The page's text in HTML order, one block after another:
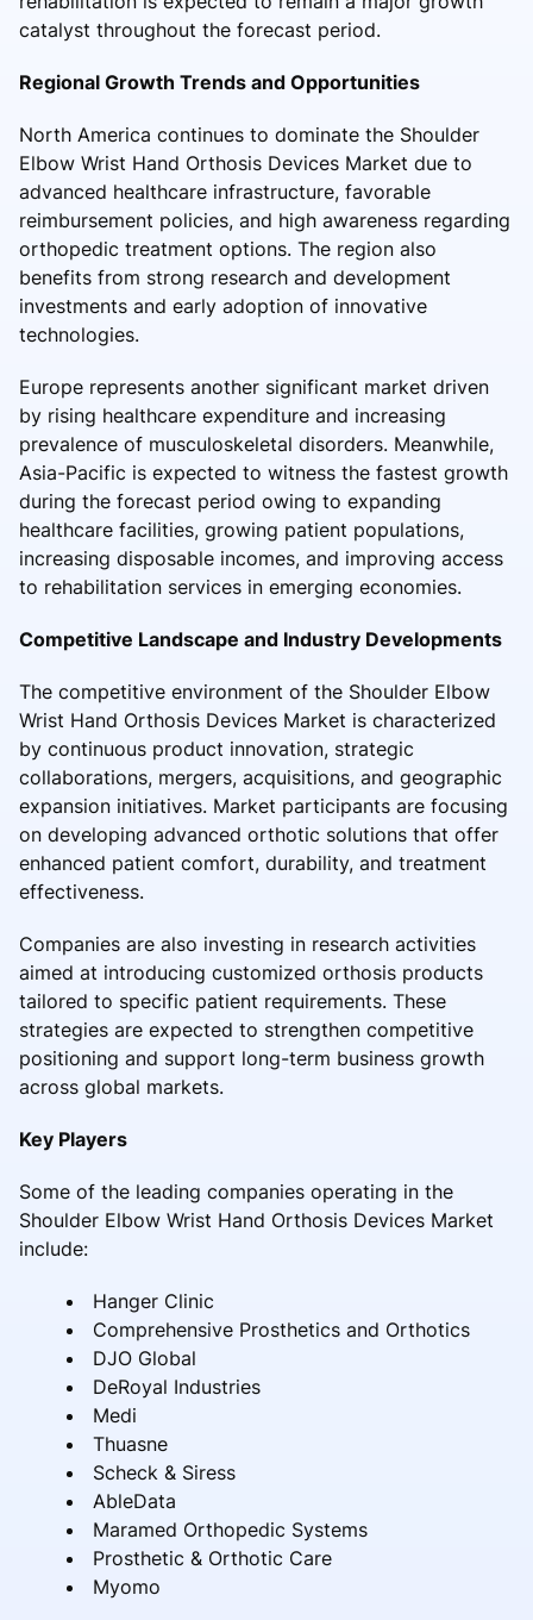
catalyst throughout the forecast period.
Regional Growth Trends and Opportunities
North America continues to dominate the Shoulder
Elbow Wrist Hand Orthosis Devices Market due to
advanced healthcare infrastructure, favorable
reimbursement policies, and high awareness regarding
orthopedic treatment options. The region also
benefits from strong research and development
investments and early adoption of innovative
technologies.
Europe represents another significant market driven
by rising healthcare expenditure and increasing
prevalence of musculoskeletal disorders. Meanwhile,
Asia-Pacific is expected to witness the fastest growth
during the forecast period owing to expanding
healthcare facilities, growing patient populations,
increasing disposable incomes, and improving access
to rehabilitation services in emerging economies.
Competitive Landscape and Industry Developments
The competitive environment of the Shoulder Elbow
Wrist Hand Orthosis Devices Market is characterized
by continuous product innovation, strategic
collaborations, mergers, acquisitions, and geographic
expansion initiatives. Market participants are focusing
on developing advanced orthotic solutions that offer
enhanced patient comfort, durability, and treatment
effectiveness.
Companies are also investing in research activities
aimed at introducing customized orthosis products
tailored to specific patient requirements. These
strategies are expected to strengthen competitive
positioning and support long-term business growth
across global markets.
Key Players
Some of the leading companies operating in the
Shoulder Elbow Wrist Hand Orthosis Devices Market
include:
Hanger Clinic
Comprehensive Prosthetics and Orthotics
DJO Global
DeRoyal Industries
Medi
Thuasne
Scheck & Siress
AbleData
Maramed Orthopedic Systems
Prosthetic & Orthotic Care
Myomo